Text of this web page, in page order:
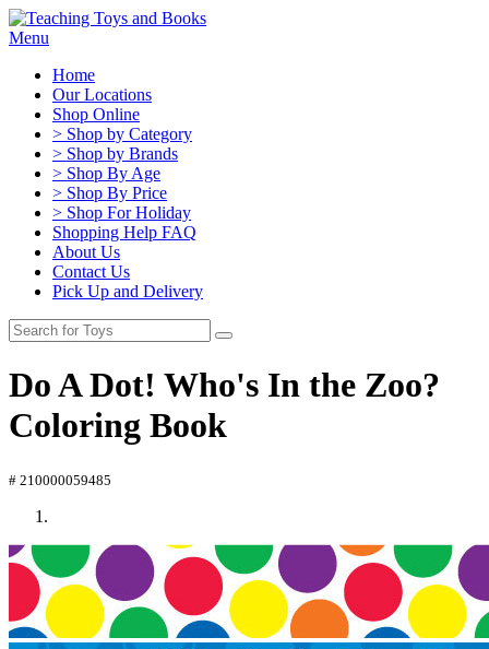
Menu
Home
Our Locations
Shop Online
> Shop by Category
> Shop by Brands
> Shop By Age
> Shop By Price
> Shop For Holiday
Shopping Help FAQ
About Us
Contact Us
Pick Up and Delivery
Do A Dot! Who's In the Zoo?
Coloring Book
# 210000059485